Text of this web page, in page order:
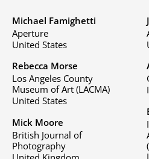
Michael Famighetti
Aperture
United States
Rebecca Morse
Los Angeles County
Museum of Art (LACMA)
United States
Mick Moore
British Journal of
Photography